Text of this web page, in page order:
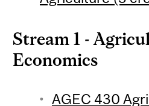
Stream 1 -
Economics
AGEC 430